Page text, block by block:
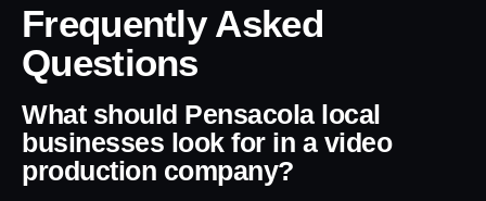
Frequently Asked
Questions
What should Pensacola local
businesses look for in a video
production company?